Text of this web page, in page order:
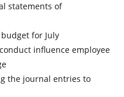
statements of
for July
influence employee
the journal entries to